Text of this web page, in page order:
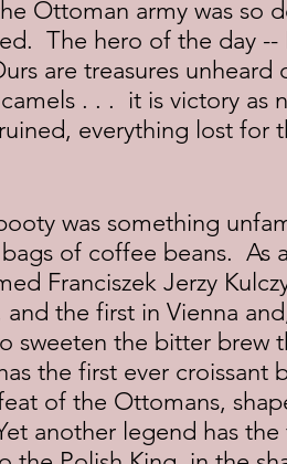
The hero of the day
are treasures
. . .  it is victory
everything lost for
of coffee beans.  As
Franciszek Jerzy
and the first in Vienna
sweeten the bitter brew
the first ever croissant
of the Ottomans,
another legend has